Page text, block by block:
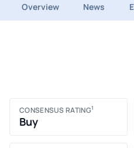
Overview News
CONSENSUS RATING1
Buy